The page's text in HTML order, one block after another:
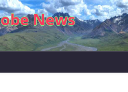
News